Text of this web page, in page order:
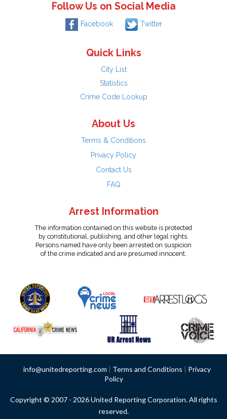
Follow Us on Social Media
Facebook Twitter
Quick Links
City List
Statistics
Crime Code Lookup
About Us
Terms & Conditions
Privacy Policy
Contact Us
FAQ
Arrest Information
The information contained on this website is protected
by constitutional, publishing, and other legal rights.
Persons named have only been arrested on suspicion
of the crime indicated and are presumed innocent.
info@unitedreporting.com | Terms and Conditions | Privacy
Policy
Copyright © 2007 - 2026 United Reporting Corporation. All rights
reserved.